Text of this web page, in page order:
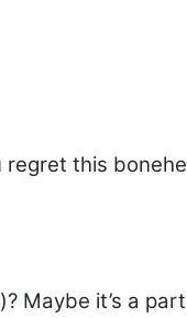
this
Maybe it’s a